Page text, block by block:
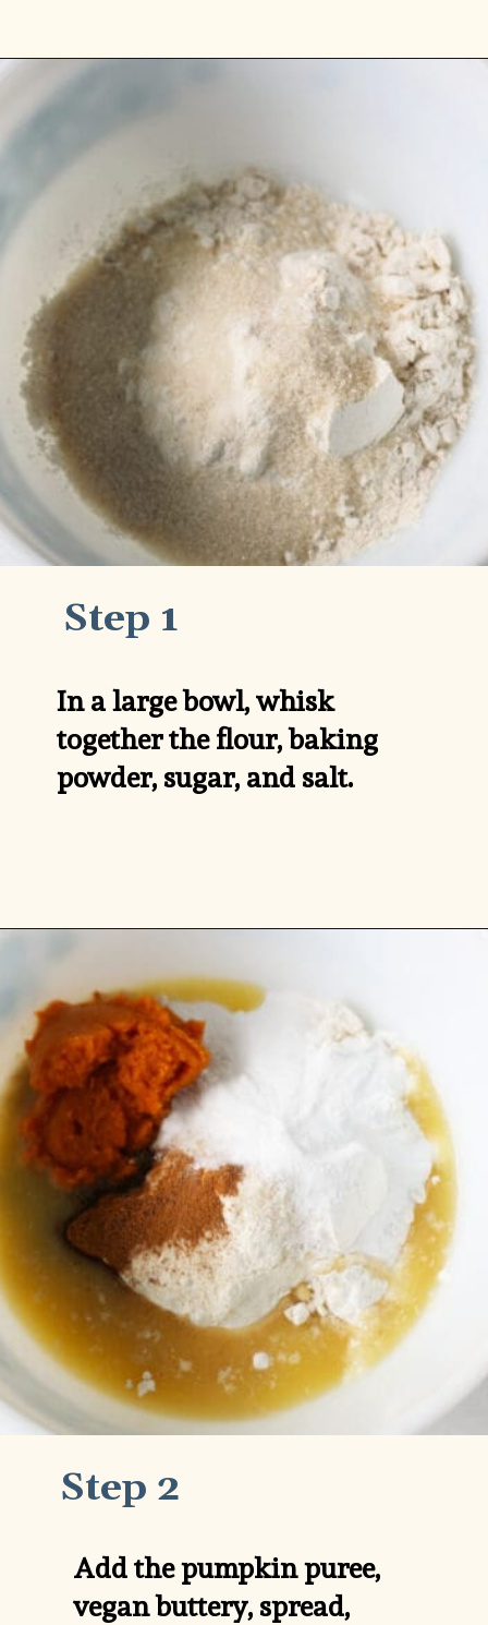
Step 1
In a large bowl, whisk
together the flour, baking
powder, sugar, and salt.
Step 2
Add the pumpkin puree,
vegan buttery, spread,